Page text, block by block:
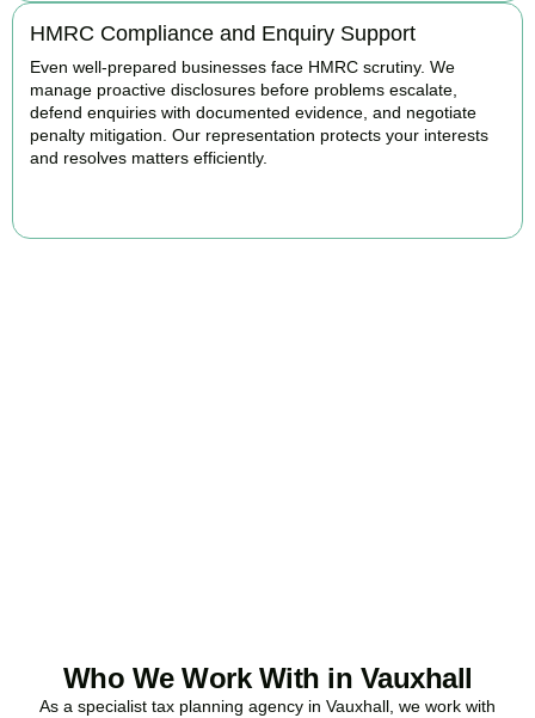
HMRC Compliance and Enquiry Support
Even well-prepared businesses face HMRC scrutiny. We
manage proactive disclosures before problems escalate,
defend enquiries with documented evidence, and negotiate
penalty mitigation. Our representation protects your interests
and resolves matters efficiently.
Who We Work With in Vauxhall
As a specialist tax planning agency in Vauxhall , we work with